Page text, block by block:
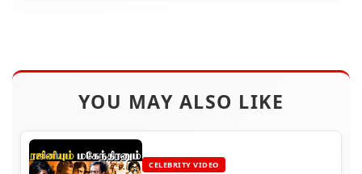
YOU MAY ALSO LIKE
CELEBRITY VIDEO